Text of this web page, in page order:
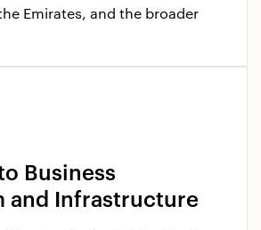
Emirates, and the broader
Business
and Infrastructure